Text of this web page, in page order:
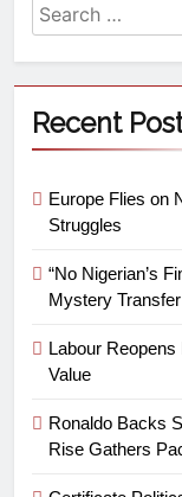
Recent
Europe Flies on
Struggles
“No Nigerian’s
Mystery Transfer
Labour
Value
Ronaldo Backs
Rise Gathers